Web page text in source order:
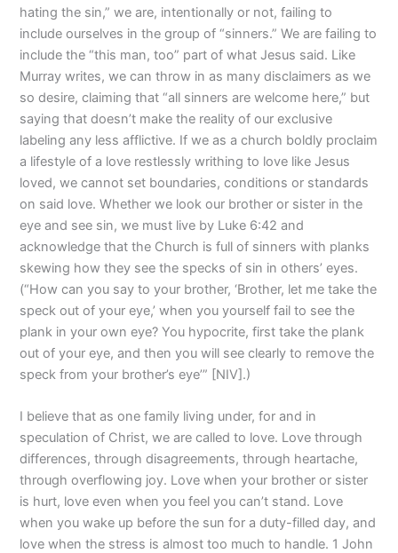
hating the sin,” we are, intentionally or not, failing to
include ourselves in the group of “sinners.” We are failing to
include the “this man, too” part of what Jesus said. Like
Murray writes, we can throw in as many disclaimers as we
so desire, claiming that “all sinners are welcome here,” but
saying that doesn’t make the reality of our exclusive
labeling any less afflictive. If we as a church boldly proclaim
a lifestyle of a love restlessly writhing to love like Jesus
loved, we cannot set boundaries, conditions or standards
on said love. Whether we look our brother or sister in the
eye and see sin, we must live by Luke 6:42 and
acknowledge that the Church is full of sinners with planks
skewing how they see the specks of sin in others’ eyes.
(“How can you say to your brother, ‘Brother, let me take the
speck out of your eye,’ when you yourself fail to see the
plank in your own eye? You hypocrite, first take the plank
out of your eye, and then you will see clearly to remove the
speck from your brother’s eye’” [NIV].)
I believe that as one family living under, for and in
speculation of Christ, we are called to love. Love through
differences, through disagreements, through heartache,
through overflowing joy. Love when your brother or sister
is hurt, love even when you feel you can’t stand. Love
when you wake up before the sun for a duty-filled day, and
love when the stress is almost too much to handle. 1 John